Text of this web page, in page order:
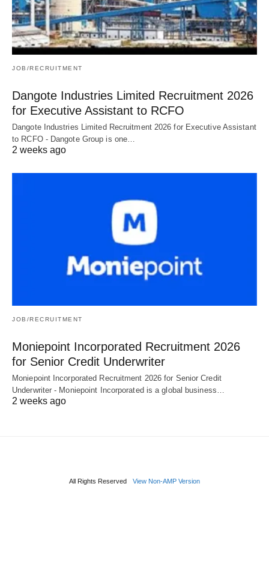
JOB/RECRUITMENT
Dangote Industries Limited Recruitment 2026
for Executive Assistant to RCFO
Dangote Industries Limited Recruitment 2026 for Executive Assistant
to RCFO - Dangote Group is one…
2 weeks ago
JOB/RECRUITMENT
Moniepoint Incorporated Recruitment 2026
for Senior Credit Underwriter
Moniepoint Incorporated Recruitment 2026 for Senior Credit
Underwriter - Moniepoint Incorporated is a global business…
2 weeks ago
All Rights Reserved View Non-AMP Version